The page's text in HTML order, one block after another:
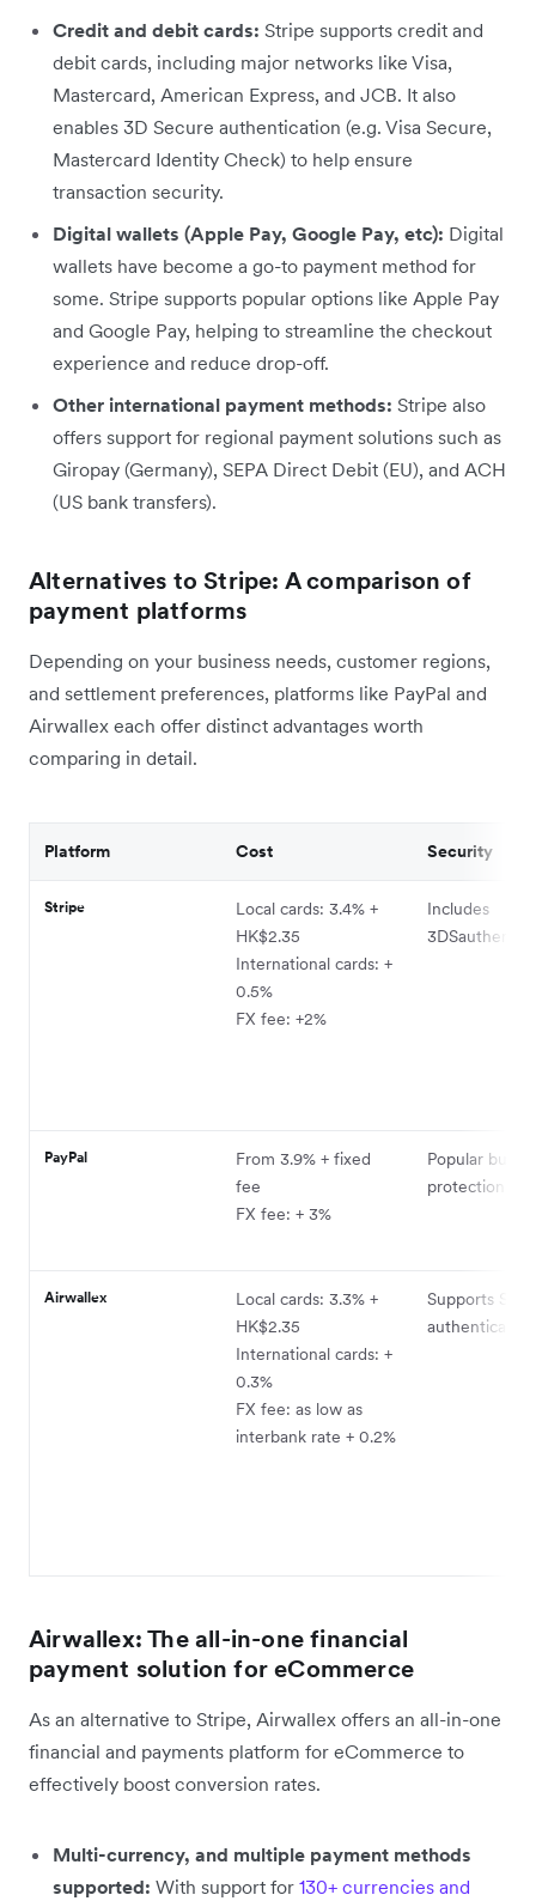
Credit and debit cards: Stripe supports credit and
debit cards, including major networks like Visa,
Mastercard, American Express, and JCB. It also
enables 3D Secure authentication (e.g. Visa Secure,
Mastercard Identity Check) to help ensure
transaction security.
Digital wallets (Apple Pay, Google Pay, etc): Digital
wallets have become a go-to payment method for
some. Stripe supports popular options like Apple Pay
and Google Pay, helping to streamline the checkout
experience and reduce drop-off.
Other international payment methods: Stripe also
offers support for regional payment solutions such as
Giropay (Germany), SEPA Direct Debit (EU), and ACH
(US bank transfers).
Alternatives to Stripe: A comparison of
payment platforms
Depending on your business needs, customer regions,
and settlement preferences, platforms like PayPal and
Airwallex each offer distinct advantages worth
comparing in detail.
Platform Cost Security
Stripe
Local cards: 3.4% +
HK$2.35
International cards: +
0.5%
FX fee: +2%
Includes
PayPal
From 3.9% + fixed
fee
FX fee: + 3%
Popular buyer
protection
Airwallex
Local cards: 3.3% +
HK$2.35
International cards: +
0.3%
FX fee: as low as
interbank rate + 0.2%
Supports
authentication
Airwallex: The all-in-one financial
payment solution for eCommerce
As an alternative to Stripe, Airwallex offers an all-in-one
financial and payments platform for eCommerce to
effectively boost conversion rates.
Multi-currency, and multiple payment methods
supported: With support for 130+ currencies and